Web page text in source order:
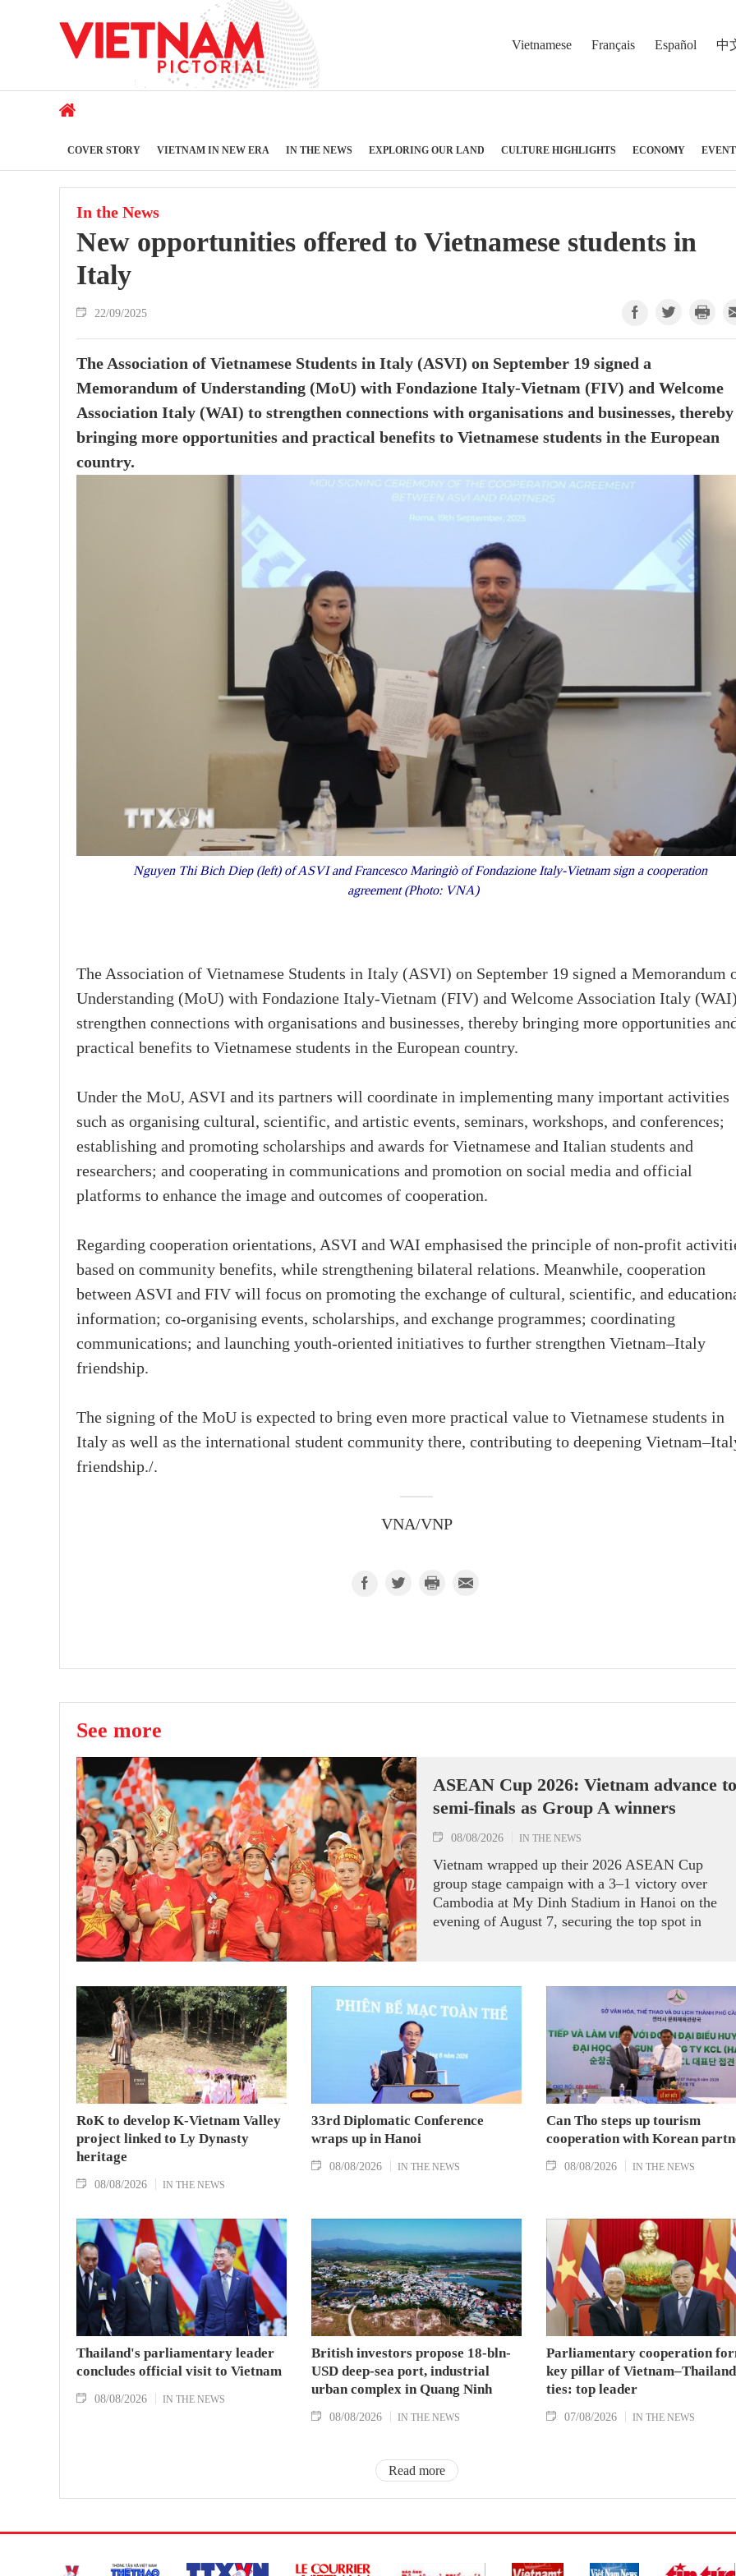
Vietnamese Français Español 中
COVER STORY VIETNAM IN NEW ERA IN THE NEWS EXPLORING OUR LAND CULTURE HIGHLIGHTS ECONOMY
In the News
New opportunities offered to Vietnamese students in
Italy
22/09/2025
The Association of Vietnamese Students in Italy (ASVI) on September 19 signed a
Memorandum of Understanding (MoU) with Fondazione Italy-Vietnam (FIV) and Welcome
Association Italy (WAI) to strengthen connections with organisations and businesses, thereby
bringing more opportunities and practical benefits to Vietnamese students in the European
country.
Nguyen Thi Bich Diep (left) of ASVI and Francesco Maringiò of Fondazione Italy-Vietnam sign a cooperation
agreement (Photo: VNA)
The Association of Vietnamese Students in Italy (ASVI) on September 19 signed a Memorandum
Understanding (MoU) with Fondazione Italy-Vietnam (FIV) and Welcome Association Italy
strengthen connections with organisations and businesses, thereby bringing more opportunities
practical benefits to Vietnamese students in the European country.
Under the MoU, ASVI and its partners will coordinate in implementing many important activities
such as organising cultural, scientific, and artistic events, seminars, workshops, and conferences;
establishing and promoting scholarships and awards for Vietnamese and Italian students and
researchers; and cooperating in communications and promotion on social media and official
platforms to enhance the image and outcomes of cooperation.
Regarding cooperation orientations, ASVI and WAI emphasised the principle of non-profit
based on community benefits, while strengthening bilateral relations. Meanwhile, cooperation
between ASVI and FIV will focus on promoting the exchange of cultural, scientific, and
information; co-organising events, scholarships, and exchange programmes; coordinating
communications; and launching youth-oriented initiatives to further strengthen Vietnam–Italy
friendship.
The signing of the MoU is expected to bring even more practical value to Vietnamese students in
Italy as well as the international student community there, contributing to deepening
friendship./.
VNA/VNP
See more
ASEAN Cup 2026: Vietnam advance to
semi-finals as Group A winners
08/08/2026 IN THE NEWS
Vietnam wrapped up their 2026 ASEAN Cup
group stage campaign with a 3–1 victory over
Cambodia at My Dinh Stadium in Hanoi on the
evening of August 7, securing the top spot in
RoK to develop K-Vietnam Valley
project linked to Ly Dynasty
heritage
08/08/2026 IN THE NEWS
33rd Diplomatic Conference
wraps up in Hanoi
08/08/2026 IN THE NEWS
Can Tho steps up tourism
cooperation with Korean
08/08/2026 IN THE NEWS
Thailand's parliamentary leader
concludes official visit to Vietnam
08/08/2026 IN THE NEWS
British investors propose 18-bln-
USD deep-sea port, industrial
urban complex in Quang Ninh
08/08/2026 IN THE NEWS
Parliamentary cooperation
key pillar of Vietnam–Thailand
ties: top leader
07/08/2026 IN THE NEWS
Read more